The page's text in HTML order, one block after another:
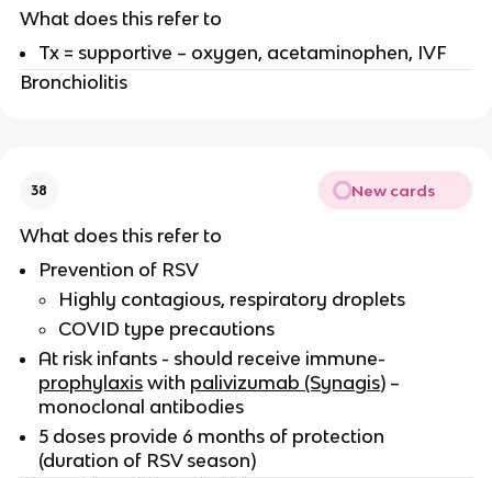
What does this refer to
Tx = supportive – oxygen, acetaminophen, IVF
Bronchiolitis
38 New cards
What does this refer to
Prevention of RSV
Highly contagious, respiratory droplets
COVID type precautions
At risk infants - should receive immune-
prophylaxis with palivizumab (Synagis) –
monoclonal antibodies
5 doses provide 6 months of protection
(duration of RSV season)